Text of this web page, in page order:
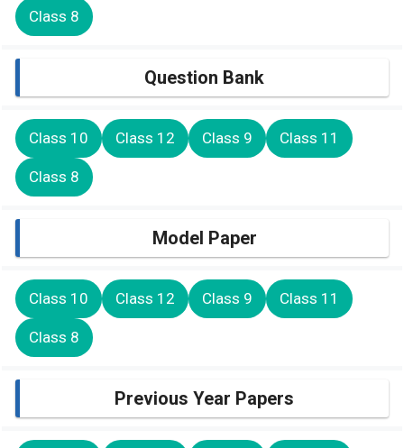
Class 8
Question Bank
Class 10 Class 12 Class 9 Class 11
Class 8
Model Paper
Class 10 Class 12 Class 9 Class 11
Class 8
Previous Year Papers